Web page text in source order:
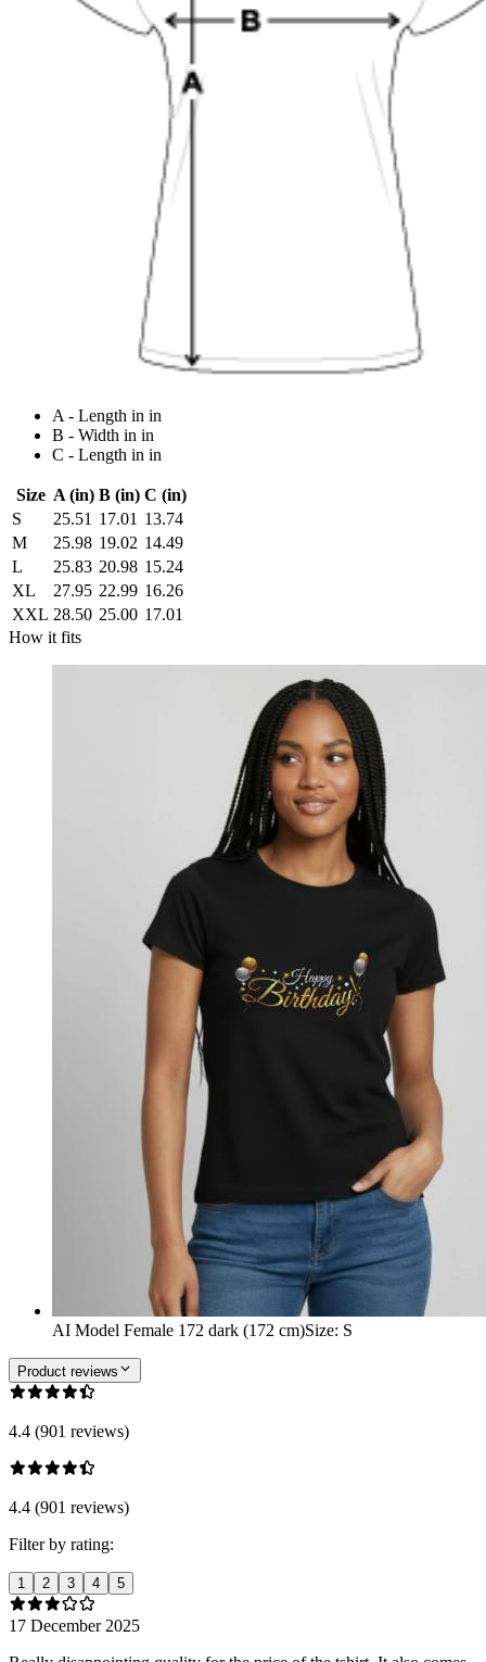
A - Length in in
B - Width in in
C - Length in in
Size A (in) B (in) C (in)
S
25.51 17.01 13.74
M
25.98 19.02 14.49
L
25.83 20.98 15.24
XL
27.95 22.99 16.26
XXL 28.50 25.00 17.01
How it fits
AI Model Female 172 dark (172 cm)Size: S
Product reviews
4.4 (901 reviews)
4.4 (901 reviews)
Filter by rating:
1 2 3 4 5
17 December 2025